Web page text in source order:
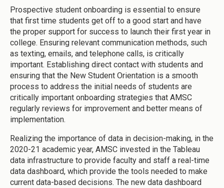
Prospective student onboarding is essential to ensure
that first time students get off to a good start and have
the proper support for success to launch their first year in
college. Ensuring relevant communication methods, such
as texting, emails, and telephone calls, is critically
important. Establishing direct contact with students and
ensuring that the New Student Orientation is a smooth
process to address the initial needs of students are
critically important onboarding strategies that AMSC
regularly reviews for improvement and better means of
implementation.
Realizing the importance of data in decision-making, in the
2020-21 academic year, AMSC invested in the Tableau
data infrastructure to provide faculty and staff a real-time
data dashboard, which provide the tools needed to make
current data-based decisions. The new data dashboard